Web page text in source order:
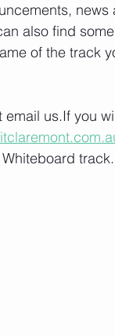
also find
of the track
email us.If you
track.